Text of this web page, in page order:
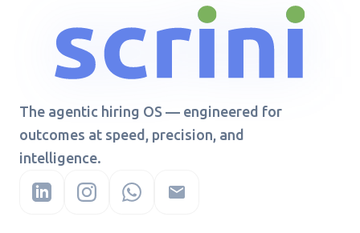
The agentic hiring OS — engineered for
outcomes at speed, precision, and
intelligence.